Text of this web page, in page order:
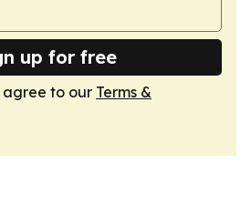
up for free
agree to our Terms &